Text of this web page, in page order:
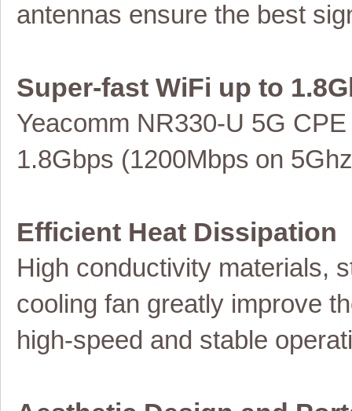
antennas ensure the best
Super-fast WiFi up to
Yeacomm NR330-U 5G CPE
1.8Gbps (1200Mbps on
Efficient Heat Dissipation
High conductivity materials,
cooling fan greatly improve
high-speed and stable